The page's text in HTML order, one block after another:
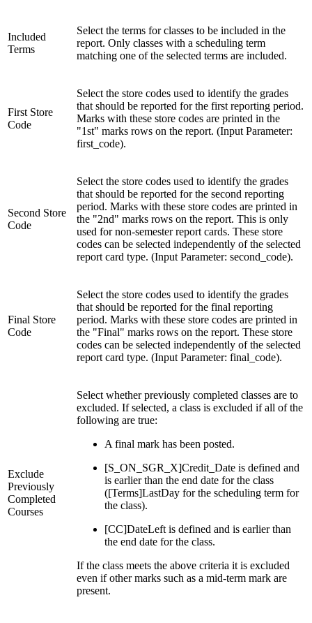
Included
Terms
Select the terms for classes to be included in the
report. Only classes with a scheduling term
matching one of the selected terms are included.
First Store
Code
Select the store codes used to identify the grades
that should be reported for the first reporting period.
Marks with these store codes are printed in the
"1st" marks rows on the report. (Input Parameter:
first_code).
Second Store
Code
Select the store codes used to identify the grades
that should be reported for the second reporting
period. Marks with these store codes are printed in
the "2nd" marks rows on the report. This is only
used for non-semester report cards. These store
codes can be selected independently of the selected
report card type. (Input Parameter: second_code).
Final Store
Code
Select the store codes used to identify the grades
that should be reported for the final reporting
period. Marks with these store codes are printed in
the "Final" marks rows on the report. These store
codes can be selected independently of the selected
report card type. (Input Parameter: final_code).
Exclude
Previously
Completed
Courses
Select whether previously completed classes are to
excluded. If selected, a class is excluded if all of the
following are true:
A final mark has been posted.
[S_ON_SGR_X]Credit_Date is defined and
is earlier than the end date for the class
([Terms]LastDay for the scheduling term for
the class).
[CC]DateLeft is defined and is earlier than
the end date for the class.
If the class meets the above criteria it is excluded
even if other marks such as a mid-term mark are
present.